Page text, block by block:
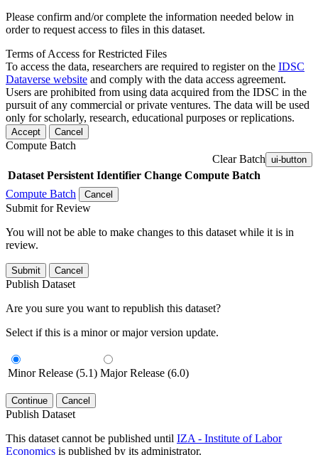
Please confirm and/or complete the information needed below in
order to request access to files in this dataset.
Terms of Access for Restricted Files
To access the data, researchers are required to register on the IDSC
Dataverse website and comply with the data access agreement.
Users are prohibited from using data acquired from the IDSC in the
pursuit of any commercial or private ventures. The data will be used
only for scholarly, research, educational purposes or replications.
Accept Cancel
Compute Batch
Clear Batch ui-button
Dataset Persistent Identifier Change Compute Batch
Compute Batch
Cancel
Submit for Review
You will not be able to make changes to this dataset while it is in
review.
Submit Cancel
Publish Dataset
Are you sure you want to republish this dataset?
Select if this is a minor or major version update.
Minor Release (5.1) Major Release (6.0)
Continue Cancel
Publish Dataset
This dataset cannot be published until IZA - Institute of Labor
Economics is published by its administrator.